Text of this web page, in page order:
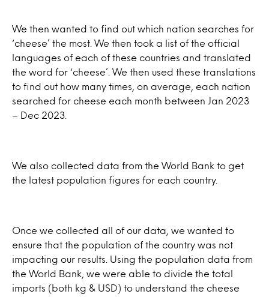
We then wanted to find out which nation searches for
‘cheese’ the most. We then took a list of the official
languages of each of these countries and translated
the word for ‘cheese’. We then used these translations
to find out how many times, on average, each nation
searched for cheese each month between Jan 2023
– Dec 2023.
We also collected data from the World Bank to get
the latest population figures for each country.
Once we collected all of our data, we wanted to
ensure that the population of the country was not
impacting our results. Using the population data from
the World Bank, we were able to divide the total
imports (both kg & USD) to understand the cheese